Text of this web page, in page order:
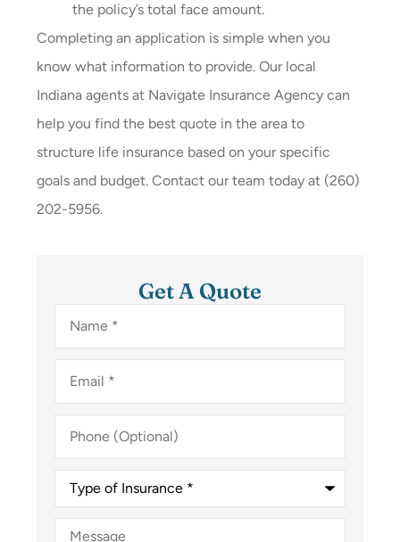
the policy’s total face amount.
Completing an application is simple when you
know what information to provide. Our local
Indiana agents at Navigate Insurance Agencycan
help you find the best quote in the area to
structure life insurance based on your specific
goals and budget. Contact our team today at (260)
202-5956.
Get A Quote
Name*
Email*
Phone
(Optional)
Type
Insurance*
Message